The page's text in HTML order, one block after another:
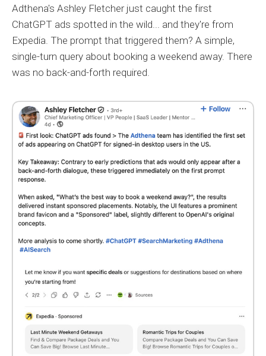
Adthena's Ashley Fletcher just caught the first
ChatGPT ads spotted in the wild... and they're from
Expedia. The prompt that triggered them? A simple,
single-turn query about booking a weekend away. There
was no back-and-forth required.